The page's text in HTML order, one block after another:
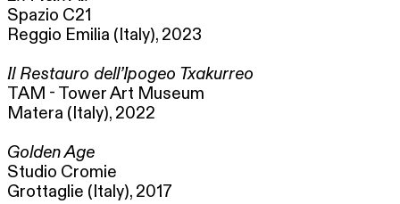
Spazio C21
Reggio Emilia (Italy), 2023
Il Restauro dell’Ipogeo Txakurreo
TAM - Tower Art Museum
Matera (Italy), 2022
Golden Age
Studio Cromie
Grottaglie (Italy), 2017